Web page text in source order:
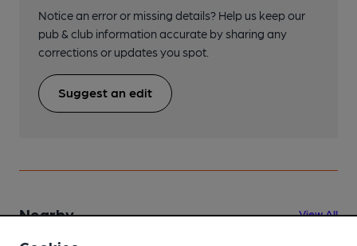
Notice an error or missing details? Help us keep our
pub & club information accurate by sharing any
corrections or updates you spot.
Suggest an edit
Nearby View All